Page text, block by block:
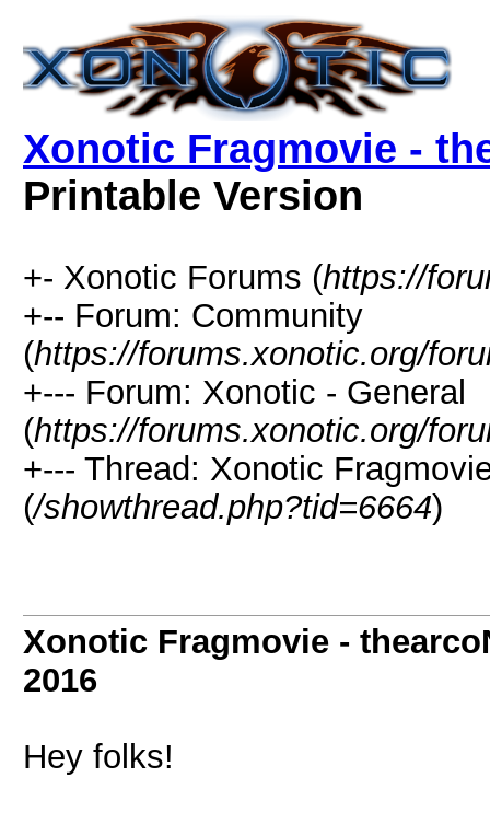
Xonotic Fragmovie -
Printable Version
+- Xonotic Forums (https://
+-- Forum: Community
(https://forums.xonotic.org/
+--- Forum: Xonotic - General
(https://forums.xonotic.org/
+--- Thread: Xonotic
(/showthread.php?tid=6664)
Xonotic Fragmovie -
2016
Hey folks!